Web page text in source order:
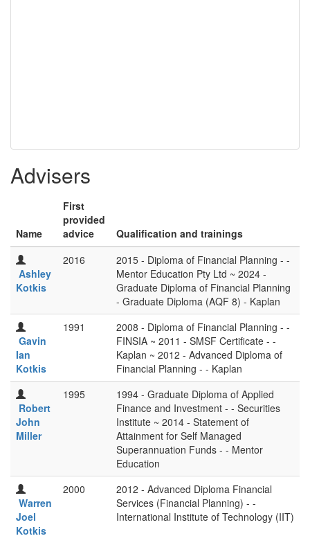
Advisers
Name
First
provided
advice
Qualification and trainings
Ashley
Kotkis
2016
2015 - Diploma of Financial Planning - -
Mentor Education Pty Ltd ~ 2024 -
Graduate Diploma of Financial Planning
- Graduate Diploma (AQF 8) - Kaplan
Gavin
Ian
Kotkis
1991
2008 - Diploma of Financial Planning - -
FINSIA ~ 2011 - SMSF Certificate - -
Kaplan ~ 2012 - Advanced Diploma of
Financial Planning - - Kaplan
Robert
John
Miller
1995
1994 - Graduate Diploma of Applied
Finance and Investment - - Securities
Institute ~ 2014 - Statement of
Attainment for Self Managed
Superannuation Funds - - Mentor
Education
Warren
Joel
Kotkis
2000
2012 - Advanced Diploma Financial
Services (Financial Planning) - -
International Institute of Technology (IIT)